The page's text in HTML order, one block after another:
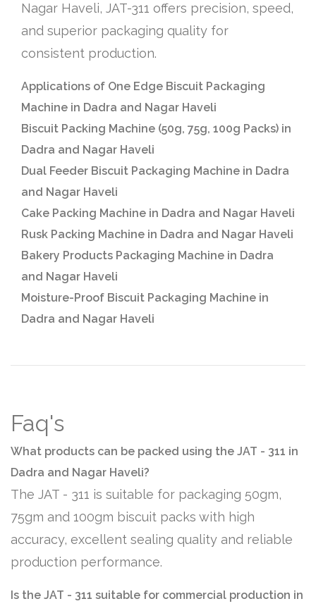
Nagar Haveli, JAT-311 offers precision, speed,
and superior packaging quality for
consistent production.
Applications of One Edge Biscuit Packaging
Machine in Dadra and Nagar Haveli
Biscuit Packing Machine (50g, 75g, 100g Packs) in
Dadra and Nagar Haveli
Dual Feeder Biscuit Packaging Machine in Dadra
and Nagar Haveli
Cake Packing Machine in Dadra and Nagar Haveli
Rusk Packing Machine in Dadra and Nagar Haveli
Bakery Products Packaging Machine in Dadra
and Nagar Haveli
Moisture-Proof Biscuit Packaging Machine in
Dadra and Nagar Haveli
Faq's
What products can be packed using the JAT - 311 in
Dadra and Nagar Haveli?
The JAT - 311 is suitable for packaging 50gm,
75gm and 100gm biscuit packs with high
accuracy, excellent sealing quality and reliable
production performance.
Is the JAT - 311 suitable for commercial production in